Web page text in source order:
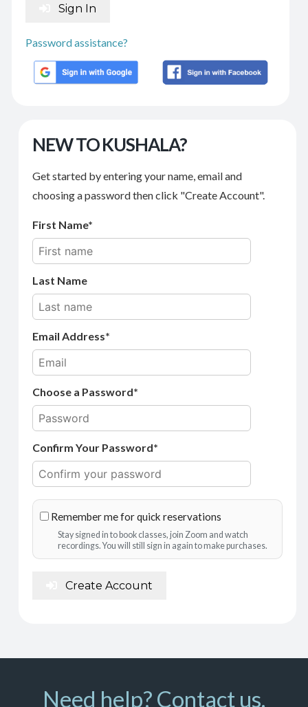
Sign In
Password assistance?
NEW TO KUSHALA?
Get started by entering your name, email and
choosing a password then click "Create Account".
First Name
Last Name
Email Address
Choose a Password*
Confirm Your Password*
Remember me for quick reservations
Stay signed in to book classes, join Zoom and watch
recordings. You will still sign in again to make purchases.
Create Account
Need help? Contact us.